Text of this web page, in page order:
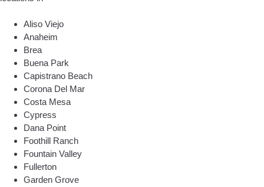
Aliso Viejo
Anaheim
Brea
Buena Park
Capistrano Beach
Corona Del Mar
Costa Mesa
Cypress
Dana Point
Foothill Ranch
Fountain Valley
Fullerton
Garden Grove